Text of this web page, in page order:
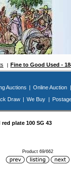
Fine to Good Used -
Auctions Online Auction
Draw
We Buy
plate 100 SG 43
Product 69/662